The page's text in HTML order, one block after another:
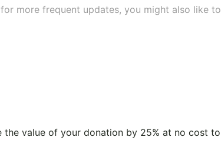
more frequent updates, you might also like to
value of your donation by 25% at no cost